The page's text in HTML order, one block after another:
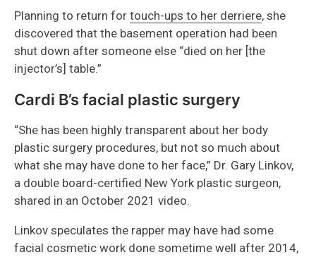
Planning to return for touch-ups to her derriere, she
discovered that the basement operation had been
shut down after someone else “died on her [the
injector’s] table.”
Cardi B’s facial plastic surgery
“She has been highly transparent about her body
plastic surgery procedures, but not so much about
what she may have done to her face,” Dr. Gary Linkov,
a double board-certified New York plastic surgeon,
shared in an October 2021 video.
Linkov speculates the rapper may have had some
facial cosmetic work done sometime well after 2014,